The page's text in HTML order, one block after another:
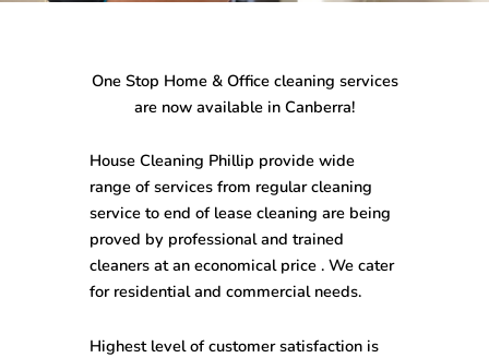
One Stop Home & Office cleaning services
are now available in Canberra!
House Cleaning Phillip provide wide
range of services from regular cleaning
service to end of lease cleaning are being
proved by professional and trained
cleaners at an economical price . We cater
for residential and commercial needs.
Highest level of customer satisfaction is